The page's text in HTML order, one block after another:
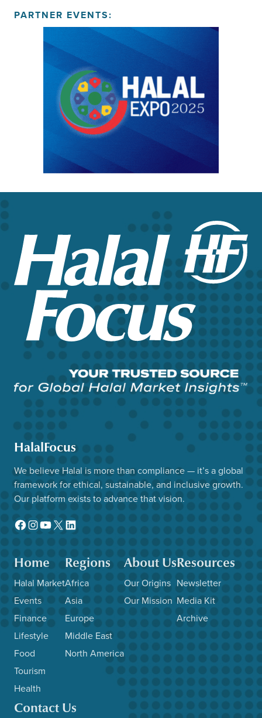
PARTNER EVENTS:
HalalFocus
We believe Halal is more than compliance — it’s a global
framework for ethical, sustainable, and inclusive growth.
Our platform exists to advance that vision.
Facebook
Instagram
YouTube
X LinkedIn
Home
Halal Market
Events
Finance
Lifestyle
Food
Tourism
Health
Regions
Africa
Asia
Europe
Middle East
North America
About Us
Our Origins
Our Mission
Resources
Newsletter
Media Kit
Archive
Contact Us